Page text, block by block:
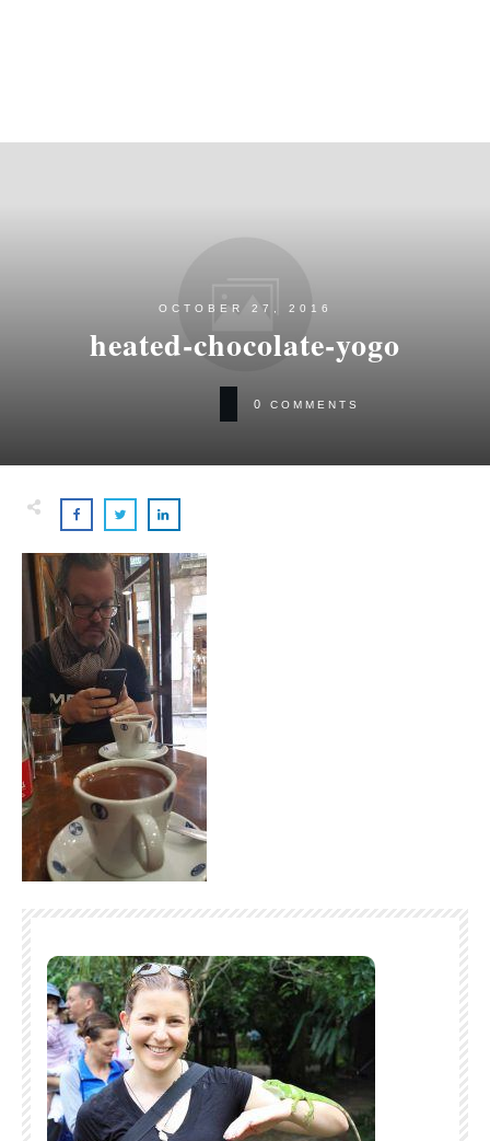
OCTOBER 27, 2016
heated-chocolate-yogo
0 COMMENTS